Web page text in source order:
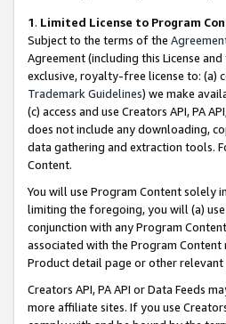
1. Limited License to Program
Subject to the terms of the
Agreement (including this License
exclusive, royalty-free license to: (a)
Trademark Guidelines) we make
(c) access and use Creators API, PA
does not include any downloading,
data gathering and extraction tools.
Content.
You will use Program Content solely
limiting the foregoing, you will (a)
conjunction with any Program
associated with the Program
Product detail page or other
Creators API, PA API or Data Feeds
more affiliate sites. If you use